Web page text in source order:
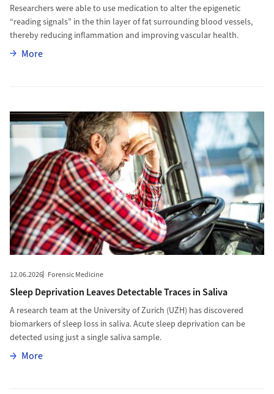
Researchers were able to use medication to alter the epigenetic
“reading signals” in the thin layer of fat surrounding blood vessels,
thereby reducing inflammation and improving vascular health.
MoreMore
12.06.2026 Forensic Medicine
Sleep Deprivation Leaves Detectable Traces in Saliva
A research team at the University of Zurich (UZH) has discovered
biomarkers of sleep loss in saliva. Acute sleep deprivation can be
detected using just a single saliva sample.
MoreMore